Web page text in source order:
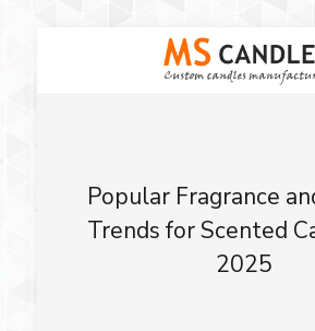
Popular Fragrance
Trends for Scented
2025